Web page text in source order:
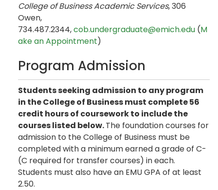
College of Business Academic Services, 306
Owen,
734.487.2344,cob.undergraduate@emich.edu (M
ake an Appointment)
Program Admission
Students seeking admission to any program
in the College of Business must complete 56
credit hours of coursework to include the
courses listed below.The foundation courses for
admission to the College of Business must be
completed with a minimum earned a grade of C-
(C required for transfer courses) in each.
Students must also have an EMU GPA of at least
2.50.